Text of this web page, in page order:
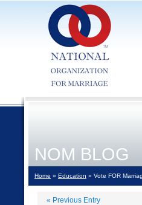
NOM BLOG
Home » Education » Vote FOR
« Previous Entry